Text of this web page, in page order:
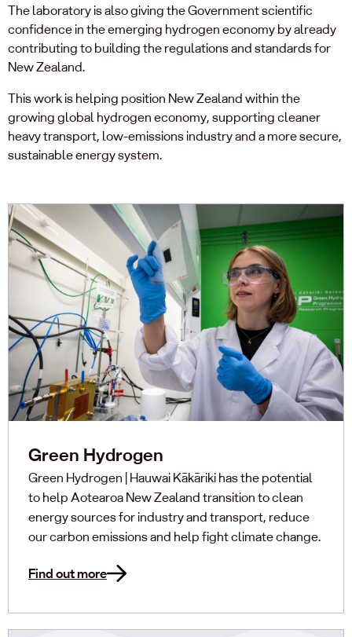
The laboratory is also giving the Government scientific
confidence in the emerging hydrogen economy by already
contributing to building the regulations and standards for
New Zealand.
This work is helping position New Zealand within the
growing global hydrogen economy, supporting cleaner
heavy transport, low-emissions industry and a more secure,
sustainable energy system.
Green Hydrogen
Green Hydrogen | Hauwai Kākāriki has the potential
to help Aotearoa New Zealand transition to clean
energy sources for industry and transport, reduce
our carbon emissions and help fight climate change.
Find out more